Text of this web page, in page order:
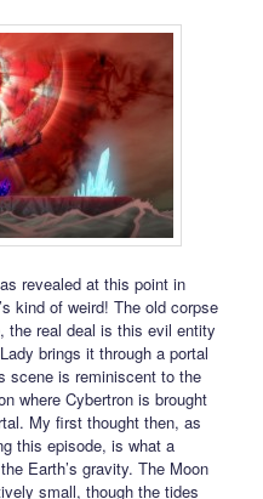
revealed at this point in
kind of weird! The old corpse
the real deal is this evil entity
brings it through a portal
scene is reminiscent to the
where Cybertron is brought
My first thought then, as
this episode, is what a
Earth’s gravity. The Moon
small, though the tides